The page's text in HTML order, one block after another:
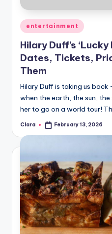
A
n
d
G
s
si
p
s
a
t
y
o
u
Posted
in
entertainment
Hilary Duff’s
Dates, Tickets,
Them
Hilary Duff is taking us
when the earth, the sun,
her to go on a world tour!
Posted
Clara February 13, 2026